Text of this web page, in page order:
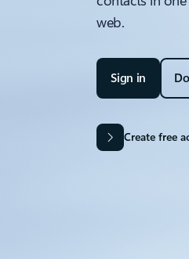
web.
Sign in
Create free